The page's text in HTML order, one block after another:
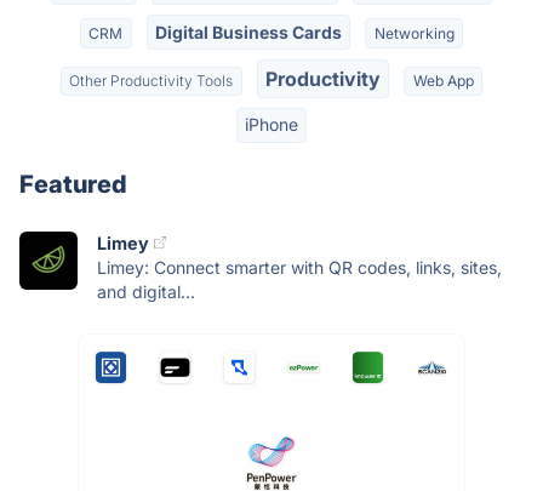
CRM Digital Business Cards Networking
Other Productivity Tools Productivity Web App
iPhone
Featured
Limey
Limey: Connect smarter with QR codes, links, sites,
and digital...